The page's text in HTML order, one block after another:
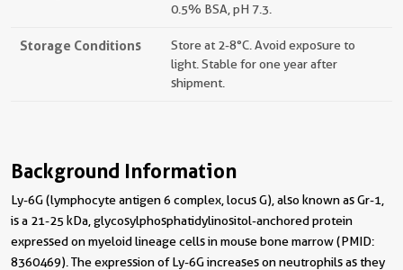
0.5% BSA, pH 7.3.
Storage Conditions
Store at 2-8°C. Avoid exposure to
light. Stable for one year after
shipment.
Background Information
Ly-6G (lymphocyte antigen 6 complex, locus G), also known as Gr-1,
is a 21-25 kDa, glycosylphosphatidylinositol-anchored protein
expressed on myeloid lineage cells in mouse bone marrow (PMID:
8360469). The expression of Ly-6G increases on neutrophils as they